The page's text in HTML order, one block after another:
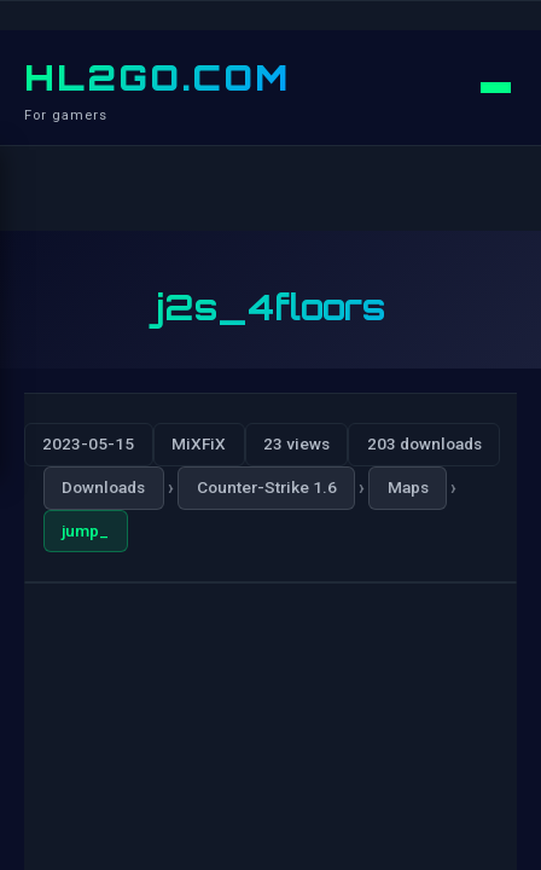
HL2GO.COM
For gamers
j2s_4floors
2023-05-15 MiXFiX 23 views 203 downloads
Downloads › Counter-Strike 1.6 › Maps ›
jump_